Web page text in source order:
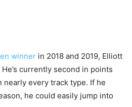
winner in 2018 and 2019, Elliott
currently second in points
nearly every track type. If he
he could easily jump into